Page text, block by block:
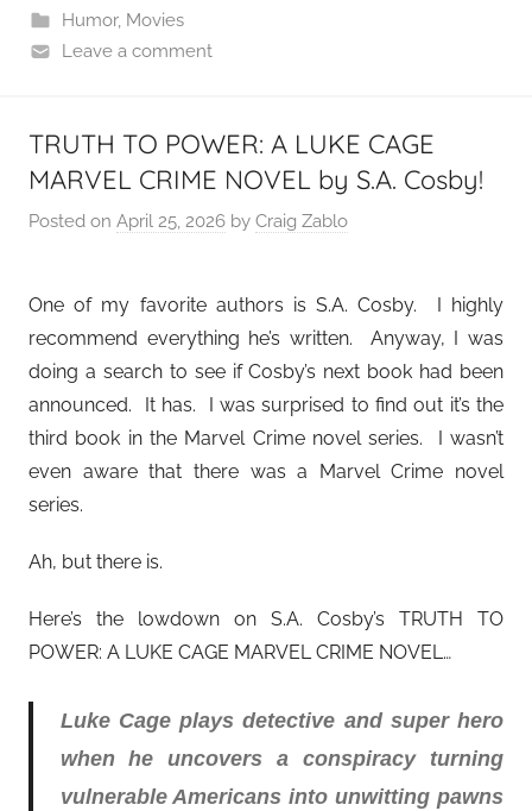
Humor, Movies
Leave a comment
TRUTH TO POWER: A LUKE CAGE
MARVEL CRIME NOVEL by S.A. Cosby!
Posted on April 25, 2026 by Craig Zablo
One of my favorite authors is S.A. Cosby. I highly
recommend everything he’s written. Anyway, I was
doing a search to see if Cosby’s next book had been
announced. It has. I was surprised to find out it’s the
third book in the Marvel Crime novel series. I wasn’t
even aware that there was a Marvel Crime novel
series.
Ah, but there is.
Here’s the lowdown on S.A. Cosby’s TRUTH TO
POWER: A LUKE CAGE MARVEL CRIME NOVEL…
Luke Cage plays detective and super hero
when he uncovers a conspiracy turning
vulnerable Americans into unwitting pawns